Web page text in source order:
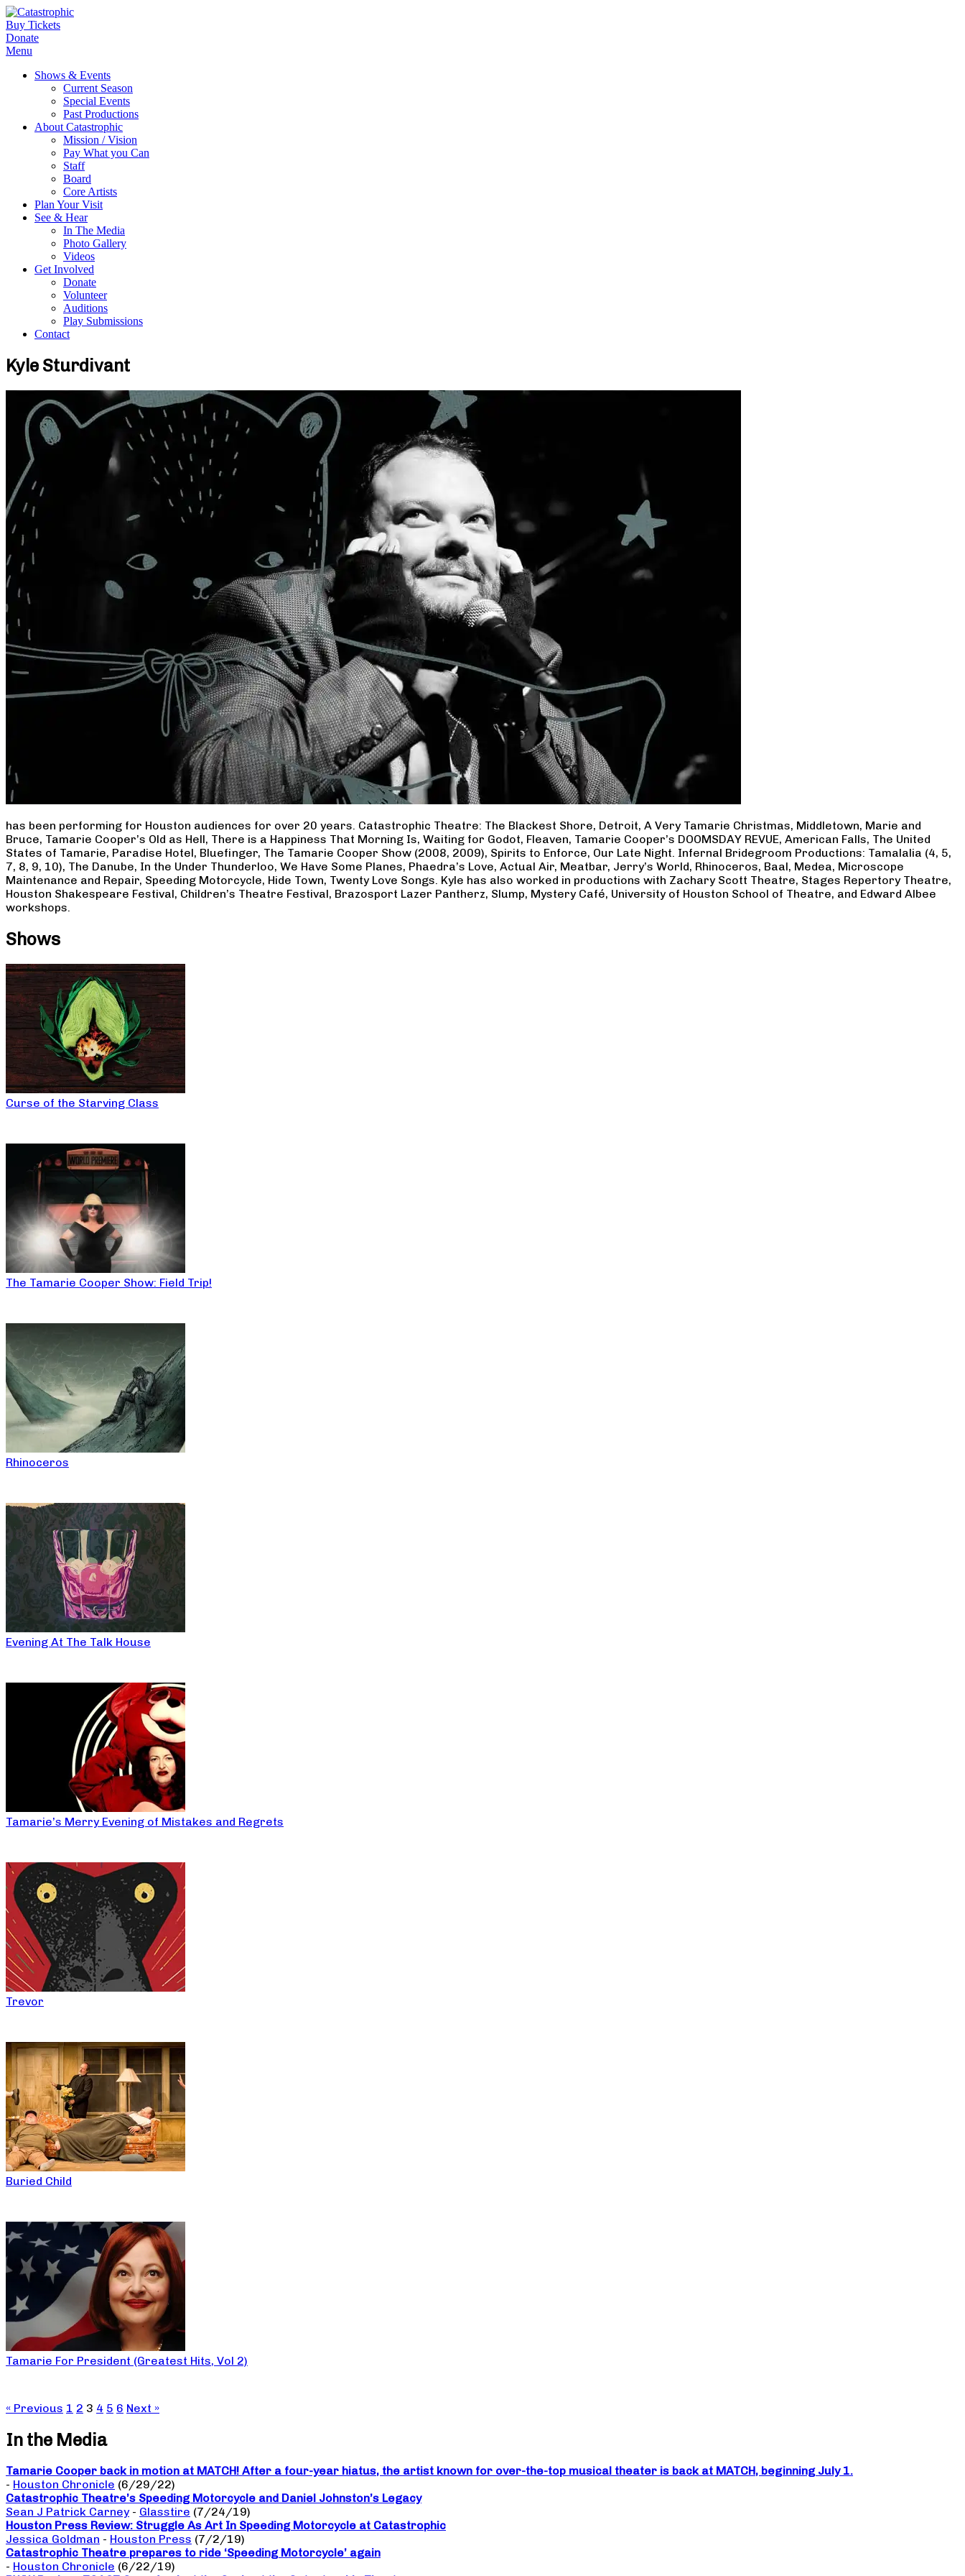
Buy Tickets
Donate
Menu
Shows & Events
Current Season
Special Events
Past Productions
About Catastrophic
Mission / Vision
Pay What you Can
Staff
Board
Core Artists
Plan Your Visit
See & Hear
In The Media
Photo Gallery
Videos
Get Involved
Donate
Volunteer
Auditions
Play Submissions
Contact
Kyle Sturdivant
has been performing for Houston audiences for over 20 years. Catastrophic Theatre: The Blackest Shore, Detroit, A Very Tamarie Christmas, Middletown, Marie and
Bruce, Tamarie Cooper’s Old as Hell, There is a Happiness That Morning Is, Waiting for Godot, Fleaven, Tamarie Cooper’s DOOMSDAY REVUE, American Falls, The United
States of Tamarie, Paradise Hotel, Bluefinger, The Tamarie Cooper Show (2008, 2009), Spirits to Enforce, Our Late Night. Infernal Bridegroom Productions: Tamalalia (4, 5,
7, 8, 9, 10), The Danube, In the Under Thunderloo, We Have Some Planes, Phaedra’s Love, Actual Air, Meatbar, Jerry’s World, Rhinoceros, Baal, Medea, Microscope
Maintenance and Repair, Speeding Motorcycle, Hide Town, Twenty Love Songs. Kyle has also worked in productions with Zachary Scott Theatre, Stages Repertory Theatre,
Houston Shakespeare Festival, Children’s Theatre Festival, Brazosport Lazer Pantherz, Slump, Mystery Café, University of Houston School of Theatre, and Edward Albee
workshops.
Shows
Curse of the Starving Class
The Tamarie Cooper Show: Field Trip!
Rhinoceros
Evening At The Talk House
Tamarie’s Merry Evening of Mistakes and Regrets
Trevor
Buried Child
Tamarie For President (Greatest Hits, Vol 2)
« Previous 1 2 3 4 5 6 Next »
In the Media
Tamarie Cooper back in motion at MATCH! After a four-year hiatus, the artist known for over-the-top musical theater is back at MATCH, beginning July 1.
- Houston Chronicle (6/29/22)
Catastrophic Theatre’s Speeding Motorcycle and Daniel Johnston’s Legacy
Sean J Patrick Carney - Glasstire (7/24/19)
Houston Press Review: Struggle As Art In Speeding Motorcycle at Catastrophic
Jessica Goldman - Houston Press (7/2/19)
Catastrophic Theatre prepares to ride ‘Speeding Motorcycle’ again
- Houston Chronicle (6/22/19)